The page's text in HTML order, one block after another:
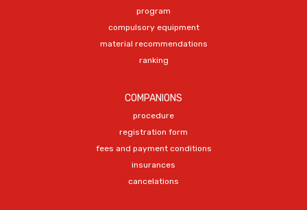
program
compulsory equipment
material recommendations
ranking
COMPANIONS
procedure
registration form
fees and payment conditions
insurances
cancelations